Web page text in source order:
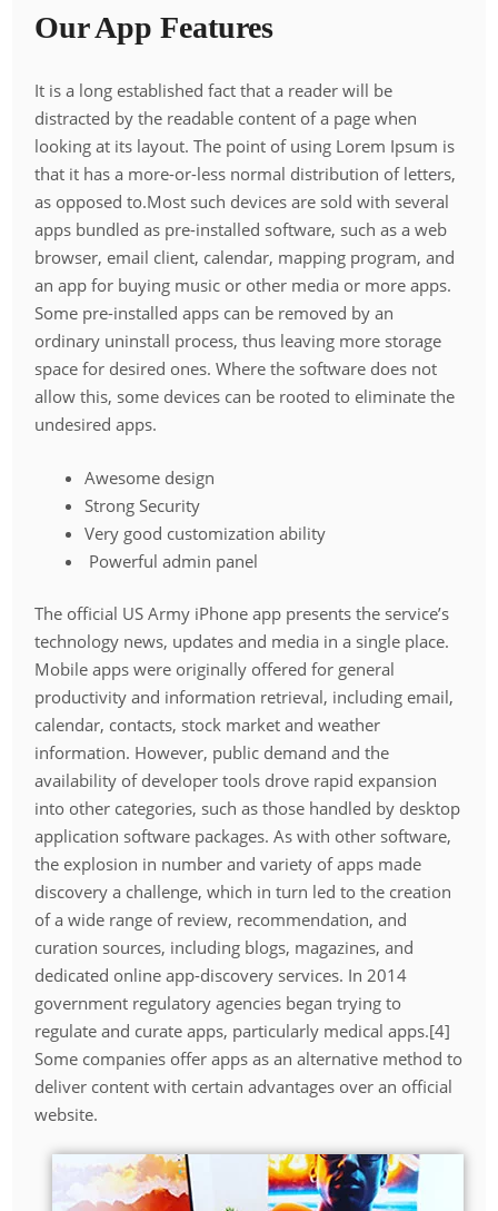
Our App Features
It is a long established fact that a reader will be
distracted by the readable content of a page when
looking at its layout. The point of using Lorem Ipsum is
that it has a more-or-less normal distribution of letters,
as opposed to.Most such devices are sold with several
apps bundled as pre-installed software, such as a web
browser, email client, calendar, mapping program, and
an app for buying music or other media or more apps.
Some pre-installed apps can be removed by an
ordinary uninstall process, thus leaving more storage
space for desired ones. Where the software does not
allow this, some devices can be rooted to eliminate the
undesired apps.
Awesome design
Strong Security
Very good customization ability
Powerful admin panel
The official US Army iPhone app presents the service’s
technology news, updates and media in a single place.
Mobile apps were originally offered for general
productivity and information retrieval, including email,
calendar, contacts, stock market and weather
information. However, public demand and the
availability of developer tools drove rapid expansion
into other categories, such as those handled by desktop
application software packages. As with other software,
the explosion in number and variety of apps made
discovery a challenge, which in turn led to the creation
of a wide range of review, recommendation, and
curation sources, including blogs, magazines, and
dedicated online app-discovery services. In 2014
government regulatory agencies began trying to
regulate and curate apps, particularly medical apps.[4]
Some companies offer apps as an alternative method to
deliver content with certain advantages over an official
website.